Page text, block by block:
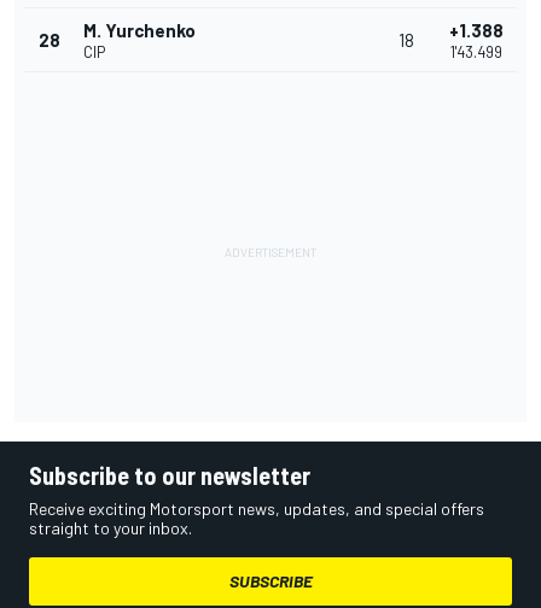
28 M. Yurchenko
CIP
18 +1.388
1'43.499
Subscribe to our newsletter
Receive exciting Motorsport news, updates, and special offers
straight to your inbox.
SUBSCRIBE